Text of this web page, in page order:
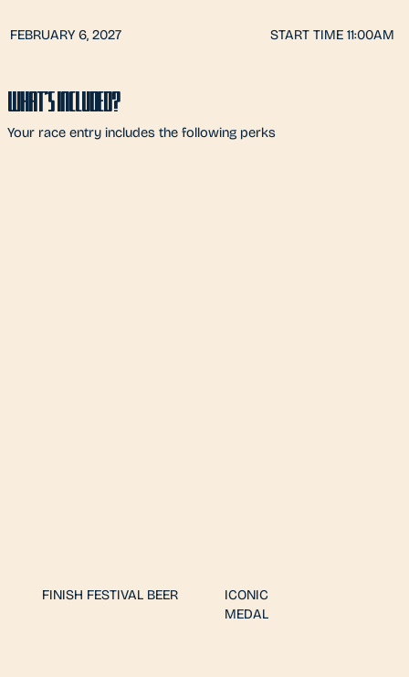
FEBRUARY 6, 2027 START TIME 11:00AM
WHAT'S INCLUDED?
Your race entry includes the following perks
FINISH FESTIVAL BEER
ICONIC
MEDAL